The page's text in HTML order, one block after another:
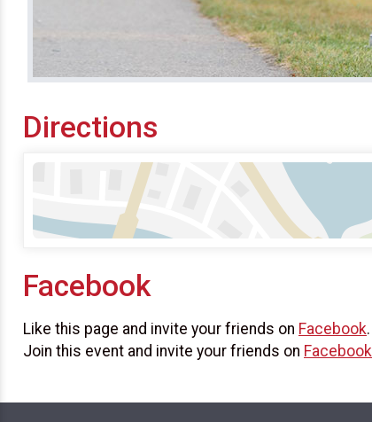
Directions
Facebook
Like this page and invite your friends on Facebook.
Join this event and invite your friends on Facebook